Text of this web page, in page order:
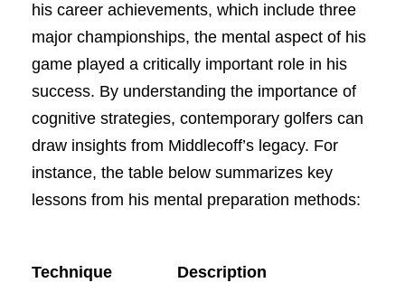
his career achievements, which include three
major championships, the mental aspect of his
game played a critically important role in his
success. By understanding the importance of
cognitive strategies, contemporary golfers can
draw insights from Middlecoff’s legacy. For
instance, the table below summarizes key
lessons from his mental preparation methods:
Technique Description